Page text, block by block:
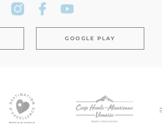
GOOGLE PLAY